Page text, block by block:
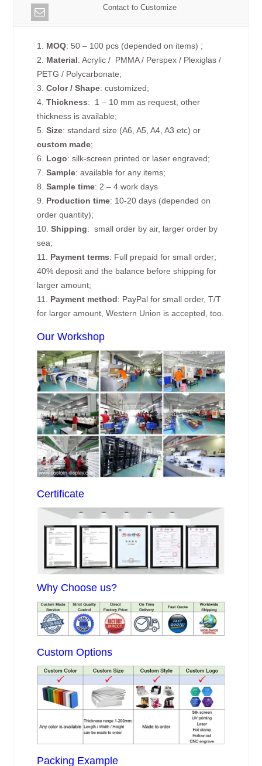
Contact to Customize
1. MOQ: 50 – 100 pcs (depended on items) ;
2. Material: Acrylic / PMMA / Perspex / Plexiglas /
PETG / Polycarbonate;
3.Color / Shape: customized;
4.Thickness: 1 – 10 mm as request, other
thickness is available;
5.Size: standard size (A6, A5, A4, A3 etc) or
custom made;
6. Logo: silk-screen printed or laser engraved;
7.Sample: available for any items;
8.Sample time: 2 – 4 work days
9. Production time: 10-20 days (depended on
order quantity);
10.Shipping: small order by air, larger order by
sea;
11. Payment terms: Full prepaid for small order;
40% deposit and the balance before shipping for
larger amount;
11. Payment method: PayPal for small order, T/T
for larger amount, Western Union is accepted, too.
Our Workshop
Certificate
Why Choose us?
Custom Options
Packing Example